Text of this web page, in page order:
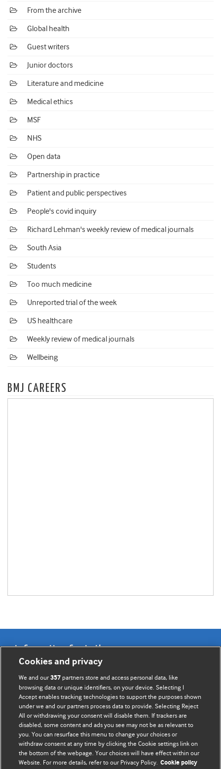
From the archive
Global health
Guest writers
Junior doctors
Literature and medicine
Medical ethics
MSF
NHS
Open data
Partnership in practice
Patient and public perspectives
People's covid inquiry
Richard Lehman's weekly review of medical journals
South Asia
Students
Too much medicine
Unreported trial of the week
US healthcare
Weekly review of medical journals
Wellbeing
BMJ CAREERS
Information for Authors
BMJ Opinion provides comment and opinion written by The
BMJ's international community of readers, authors, and
editors.
We welcome submissions for consideration. Your article
should be clear, compelling, and appeal to our international
readership of doctors and other health professionals. The
best pieces make a single topical point. They are well argued
with new insights.
Cookies and privacy
We and our357 partners store and access personal data, like
browsing data or unique identifiers, on your device. Selecting I
Accept enables tracking technologies to support the purposes shown
under we and our partners process data to provide. Selecting Reject
All or withdrawing your consent will disable them. If trackers are
disabled, some content and ads you see may not be as relevant to
you. You can resurface this menu to change your choices or
withdraw consent at any time by clicking the Cookie settings link on
the bottom of the webpage. Your choices will have effect within our
Website. For more details, refer to our Privacy Policy. Cookie policy